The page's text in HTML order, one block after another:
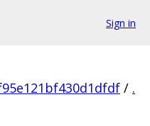
Sign in
/ .